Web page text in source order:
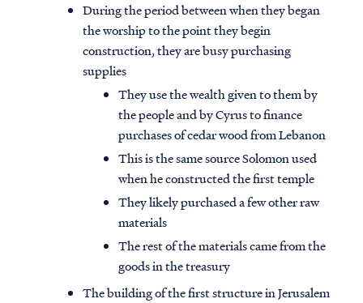
During the period between when they began
the worship to the point they begin
construction, they are busy purchasing
supplies
They use the wealth given to them by
the people and by Cyrus to finance
purchases of cedar wood from Lebanon
This is the same source Solomon used
when he constructed the first temple
They likely purchased a few other raw
materials
The rest of the materials came from the
goods in the treasury
The building of the first structure in Jerusalem